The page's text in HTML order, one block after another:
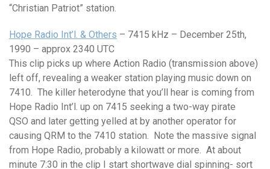
“Christian Patriot” station.
Hope Radio Int’l. & Others – 7415 kHz – December 25th,
1990 – approx 2340 UTC
This clip picks up where Action Radio (transmission above)
left off, revealing a weaker station playing music down on
7410. The killer heterodyne that you’ll hear is coming from
Hope Radio Int’l. up on 7415 seeking a two-way pirate
QSO and later getting yelled at by another operator for
causing QRM to the 7410 station. Note the massive signal
from Hope Radio, probably a kilowatt or more. At about
minute 7:30 in the clip I start shortwave dial spinning- sort